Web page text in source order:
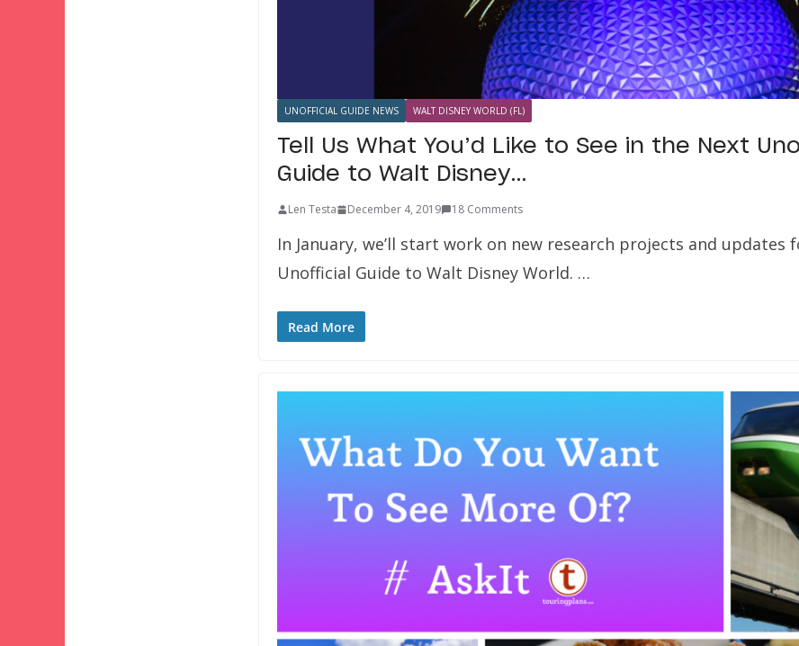
UNOFFICIAL GUIDE NEWS WALT DISNEY WORLD (FL)
Tell Us What You’d Like to See in the Next
Guide to Walt Disney…
Len Testa December 4, 2019 18 Comments
In January, we’ll start work on new research projects and updates
Unofficial Guide to Walt Disney World. …
Read More